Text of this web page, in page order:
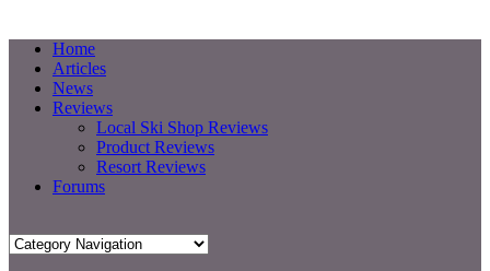
Home
Articles
News
Reviews
Local Ski Shop Reviews
Product Reviews
Resort Reviews
Forums